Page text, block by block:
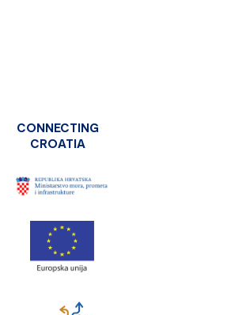
CONNECTING
CROATIA